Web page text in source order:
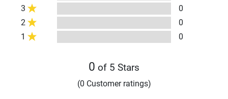
3
0
2
0
1
0
0 of 5 Stars
(0 Customer ratings)